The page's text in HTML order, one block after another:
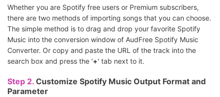
Whether you are Spotify free users or Premium subscribers,
there are two methods of importing songs that you can choose.
The simple method is to drag and drop your favorite Spotify
Music into the conversion window of AudFree Spotify Music
Converter. Or copy and paste the URL of the track into the
search box and press the '+' tab next to it.
Step 2. Customize Spotify Music Output Format and
Parameter